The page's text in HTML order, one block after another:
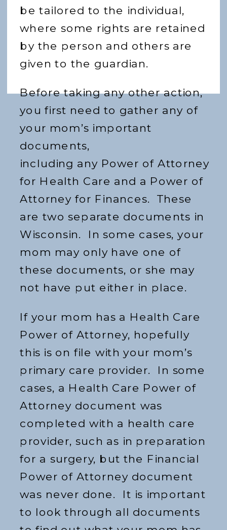
be tailored to the individual,
where some rights are retained
by the person and others are
given to the guardian.
Before taking any other action,
you first need to gather any of
your mom’s important
documents,
including any Power of Attorney
for Health Care and a Power of
Attorney for Finances. These
are two separate documents in
Wisconsin. In some cases, your
mom may only have one of
these documents, or she may
not have put either in place.
If your mom has a Health Care
Power of Attorney, hopefully
this is on file with your mom’s
primary care provider. In some
cases, a Health Care Power of
Attorney document was
completed with a health care
provider, such as in preparation
for a surgery, but the Financial
Power of Attorney document
was never done. It is important
to look through all documents